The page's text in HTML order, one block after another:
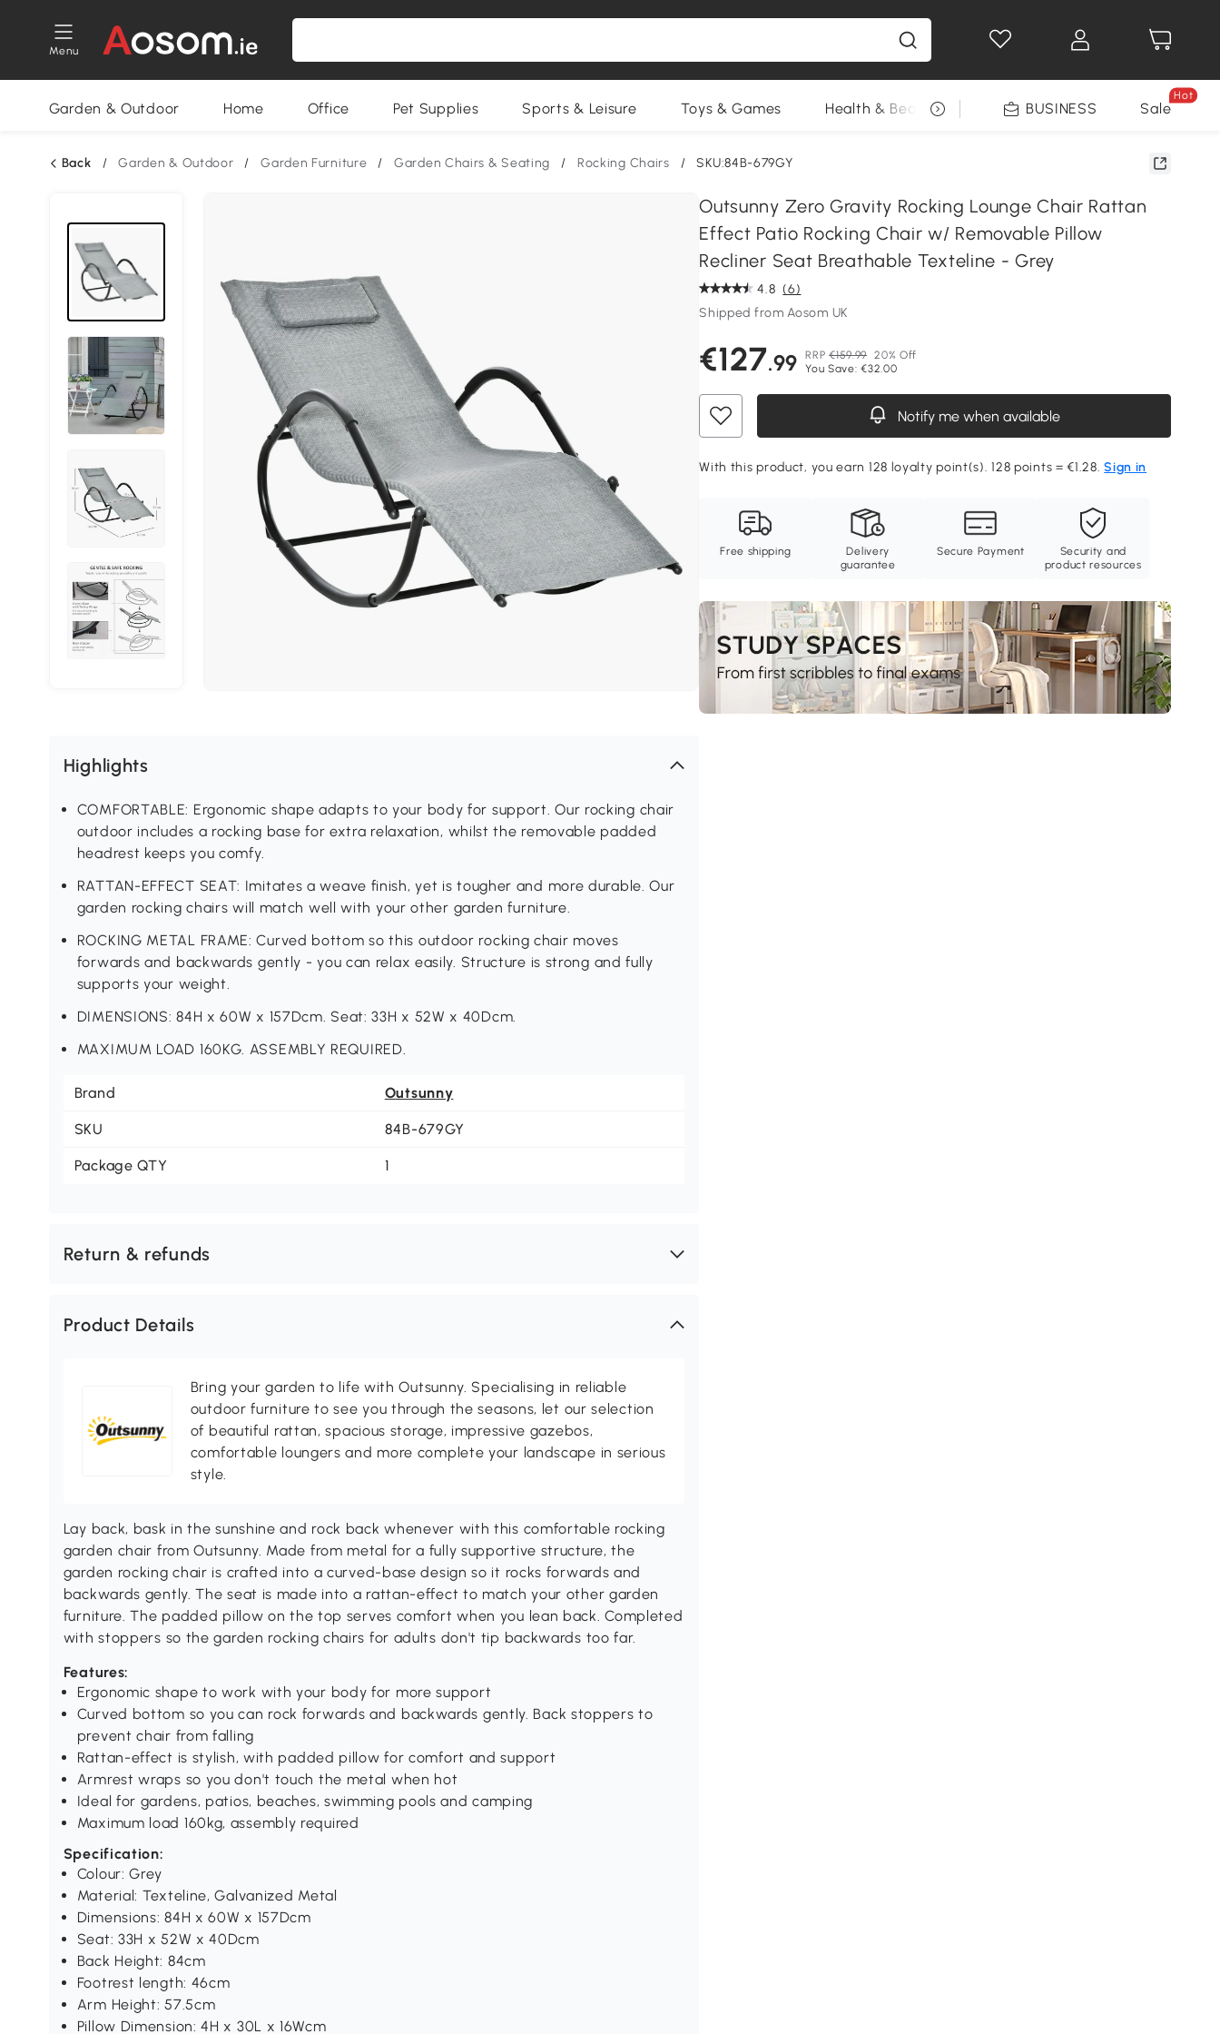
Menu
Garden & Outdoor Home Office Pet Supplies Sports & Leisure Toys & Games Health & Beauty DIY Tools Seasonal
BUSINESS Sale
Hot
Back / Garden & Outdoor / Garden Furniture / Garden Chairs & Seating / Rocking Chairs / SKU:84B-679GY
Outsunny Zero Gravity Rocking Lounge Chair Rattan
Effect Patio Rocking Chair w/ Removable Pillow
Recliner Seat Breathable Texteline - Grey
4.8 (6)
Shipped from Aosom UK
€127.99 RRP €159.99 20% Off
You Save: €32.00
Notify me when available
With this product, you earn 128 loyalty point(s). 128 points = €1.28.Sign in
Free shipping
Delivery
guarantee
Secure Payment
Security and
product resources
Highlights
COMFORTABLE: Ergonomic shape adapts to your body for support. Our rocking chair
outdoor includes a rocking base for extra relaxation, whilst the removable padded
headrest keeps you comfy.
RATTAN-EFFECT SEAT: Imitates a weave finish, yet is tougher and more durable. Our
garden rocking chairs will match well with your other garden furniture.
ROCKING METAL FRAME: Curved bottom so this outdoor rocking chair moves
forwards and backwards gently - you can relax easily. Structure is strong and fully
supports your weight.
DIMENSIONS: 84H x 60W x 157Dcm. Seat: 33H x 52W x 40Dcm.
MAXIMUM LOAD 160KG. ASSEMBLY REQUIRED.
Brand Outsunny
SKU 84B-679GY
Package QTY 1
Return & refunds
Product Details
Bring your garden to life with Outsunny. Specialising in reliable
outdoor furniture to see you through the seasons, let our selection
of beautiful rattan, spacious storage, impressive gazebos,
comfortable loungers and more complete your landscape in serious
style.
Lay back, bask in the sunshine and rock back whenever with this comfortable rocking
garden chair from Outsunny. Made from metal for a fully supportive structure, the
garden rocking chair is crafted into a curved-base design so it rocks forwards and
backwards gently. The seat is made into a rattan-effect to match your other garden
furniture. The padded pillow on the top serves comfort when you lean back. Completed
with stoppers so the garden rocking chairs for adults don't tip backwards too far.
Features:
Ergonomic shape to work with your body for more support
Curved bottom so you can rock forwards and backwards gently. Back stoppers to
prevent chair from falling
Rattan-effect is stylish, with padded pillow for comfort and support
Armrest wraps so you don't touch the metal when hot
Ideal for gardens, patios, beaches, swimming pools and camping
Maximum load 160kg, assembly required
Specification:
Colour: Grey
Material: Texteline, Galvanized Metal
Dimensions: 84H x 60W x 157Dcm
Seat: 33H x 52W x 40Dcm
Back Height: 84cm
Footrest length: 46cm
Arm Height: 57.5cm
Pillow Dimension: 4H x 30L x 16Wcm